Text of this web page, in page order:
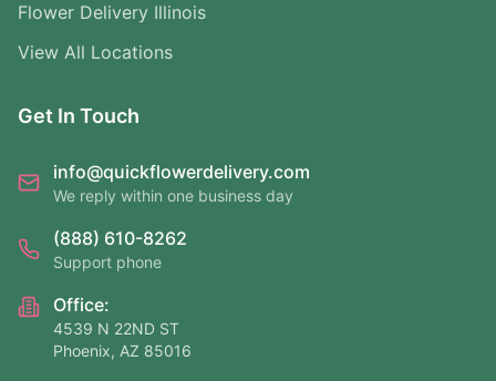
Flower Delivery Illinois
View All Locations
Get In Touch
info@quickflowerdelivery.com
We reply within one business day
(888) 610-8262
Support phone
Office:
4539 N 22ND ST
Phoenix, AZ 85016